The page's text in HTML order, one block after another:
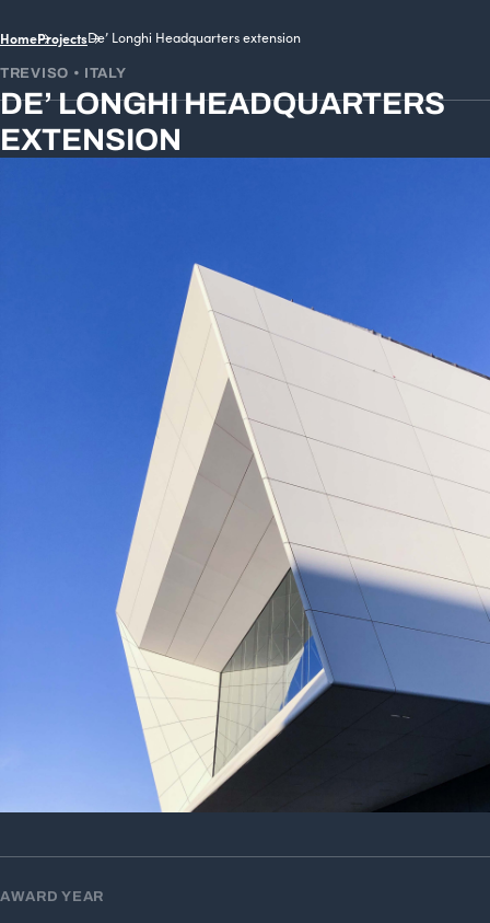
HomeProjectsDe’ Longhi Headquarters extension
TREVISO • ITALY
DE’ LONGHI HEADQUARTERS
EXTENSION
AWARD YEAR